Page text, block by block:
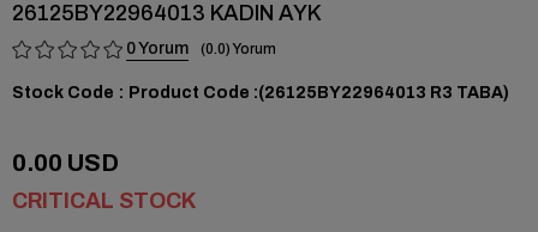
26125BY22964013 KADIN AYK
0 0.0
Stock Code (26125BY22964013 R3 TABA)
0.00 USD
CRITICAL STOCK